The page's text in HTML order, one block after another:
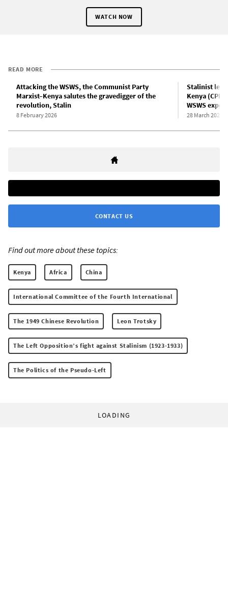
WATCH NOW
READ MORE
Attacking the WSWS, the Communist Party
Marxist–Kenya salutes the gravedigger of the
revolution, Stalin
8 February 2026
Stalinist
Kenya
WSWS
28 March 2025
CONTACT US
Find out more about these topics:
Kenya Africa China
International Committee of the Fourth International
The 1949 Chinese Revolution Leon Trotsky
The Left Opposition’s fight against Stalinism (1923-1933)
The Politics of the Pseudo-Left
LOADING